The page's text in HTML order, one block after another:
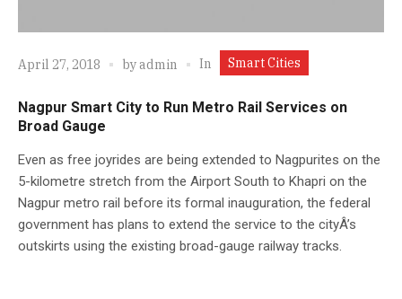
April 27, 2018 byadmin In Smart Cities
Nagpur Smart City to Run Metro Rail Services on
Broad Gauge
Even as free joyrides are being extended to Nagpurites on the
5-kilometre stretch from the Airport South to Khapri on the
Nagpur metro rail before its formal inauguration, the federal
government has plans to extend the service to the cityÂ’s
outskirts using the existing broad-gauge railway tracks.